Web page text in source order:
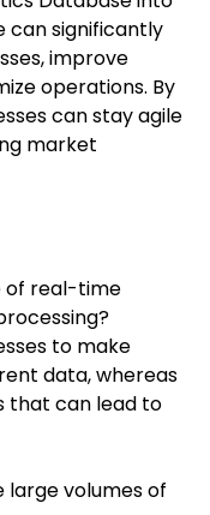
can significantly
improve
operations. By
can stay agile
market
of real-time
to make
data, whereas
that can lead to
large volumes of